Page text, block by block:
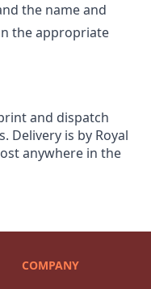
the name and
the appropriate
and dispatch
Delivery is by Royal
anywhere in the
COMPANY